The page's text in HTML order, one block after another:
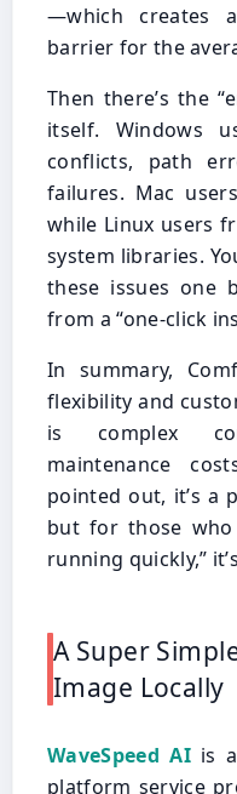
—which creates
barrier for the
Then there’s the
itself. Windows
conflicts, path
failures. Mac
while Linux users
system libraries.
these issues one
from a “one-click
In summary,
flexibility and
is complex
maintenance
pointed out, it’s a
but for those
running quickly,”
A Super
Image Locally
WaveSpeed AIis a
platform service